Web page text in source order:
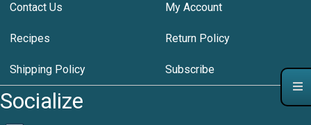
Contact Us My Account
Recipes Return Policy
Shipping Policy Subscribe
Socialize